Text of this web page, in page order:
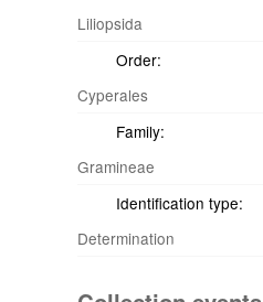
Liliopsida
Order:
Cyperales
Family:
Gramineae
Identification type:
Determination